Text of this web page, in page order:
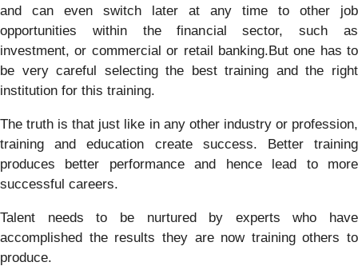
and can even switch later at any time to other job
opportunities within the financial sector, such as
investment, or commercial or retail banking.But one has to
be very careful selecting the best training and the right
institution for this training.
The truth is that just like in any other industry or profession,
training and education create success. Better training
produces better performance and hence lead to more
successful careers.
Talent needs to be nurtured by experts who have
accomplished the results they are now training others to
produce.